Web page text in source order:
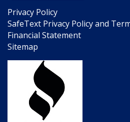
Privacy Policy
SafeText Privacy Policy and
Financial Statement
Sitemap